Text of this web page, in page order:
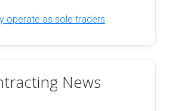
operate as sole traders
News